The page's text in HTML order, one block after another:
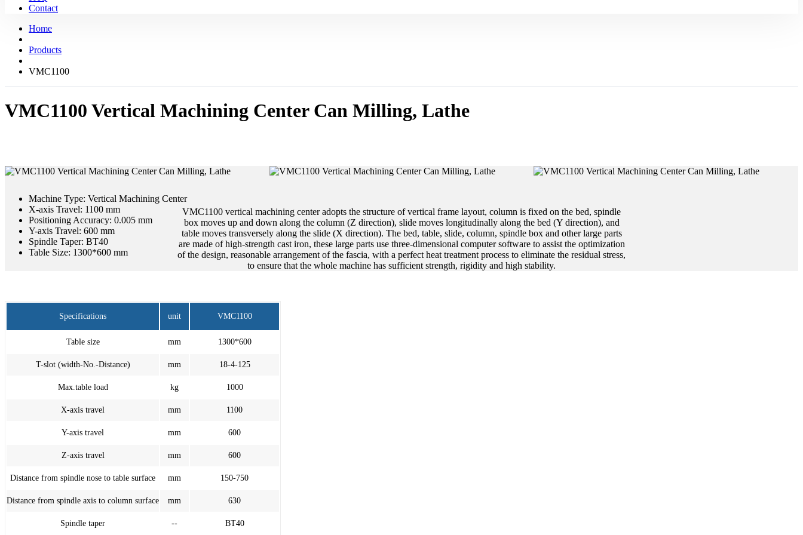
Contact
Home
Products
VMC1100
VMC1100 Vertical Machining Center Can Milling, Lathe
Machine Type: Vertical Machining Center
X-axis Travel: 1100 mm
Positioning Accuracy: 0.005 mm
Y-axis Travel: 600 mm
Spindle Taper: BT40
Table Size: 1300*600 mm
VMC1100 vertical machining center adopts the structure of vertical frame layout, column is fixed on the bed, spindle
box moves up and down along the column (Z direction), slide moves longitudinally along the bed (Y direction), and
table moves transversely along the slide (X direction). The bed, table, slide, column, spindle box and other large parts
are made of high-strength cast iron, these large parts use three-dimensional computer software to assist the optimization
of the design, reasonable arrangement of the fascia, with a perfect heat treatment process to eliminate the residual stress,
to ensure that the whole machine has sufficient strength, rigidity and high stability.
Specifications unit VMC1100
Table size mm 1300*600
T-slot (width-No.-Distance) mm 18-4-125
Max.table load kg 1000
X-axis travel mm 1100
Y-axis travel mm 600
Z-axis travel mm 600
Distance from spindle nose to table surface mm 150-750
Distance from spindle axis to column surface mm 630
Spindle taper -- BT40